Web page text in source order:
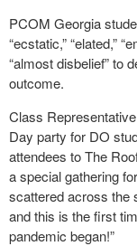
PCOM Georgia
“ecstatic,” “elated,”
“almost disbelief” to
outcome.
Class
Day party for DO
attendees to The
a special gathering
scattered across the
and this is the first
pandemic began!”